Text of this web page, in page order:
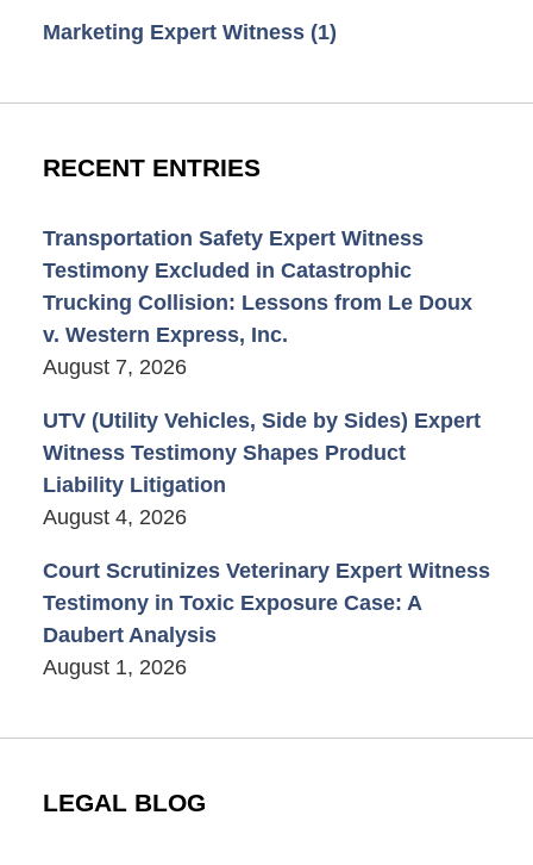
Marketing Expert Witness (1)
RECENT ENTRIES
Transportation Safety Expert Witness
Testimony Excluded in Catastrophic
Trucking Collision: Lessons from Le Doux
v. Western Express, Inc.
August 7, 2026
UTV (Utility Vehicles, Side by Sides) Expert
Witness Testimony Shapes Product
Liability Litigation
August 4, 2026
Court Scrutinizes Veterinary Expert Witness
Testimony in Toxic Exposure Case: A
Daubert Analysis
August 1, 2026
LEGAL BLOG